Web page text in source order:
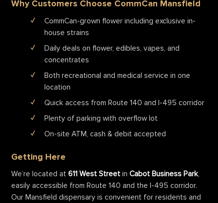
Why Customers Choose CommCan Mansfield
CommCan-grown flower including exclusive in-
house strains
Daily deals on flower, edibles, vapes, and
concentrates
Both recreational and medical service in one
location
Quick access from Route 140 and I-495 corridor
Plenty of parking with overflow lot
On-site ATM, cash & debit accepted
Getting Here
We’re located at 611 West Street in Cabot Business Park,
easily accessible from Route 140 and the I-495 corridor.
Our Mansfield dispensary is convenient for residents and